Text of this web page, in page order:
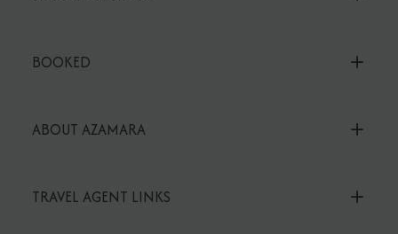
BOOKED
ABOUT AZAMARA
TRAVEL AGENT LINKS